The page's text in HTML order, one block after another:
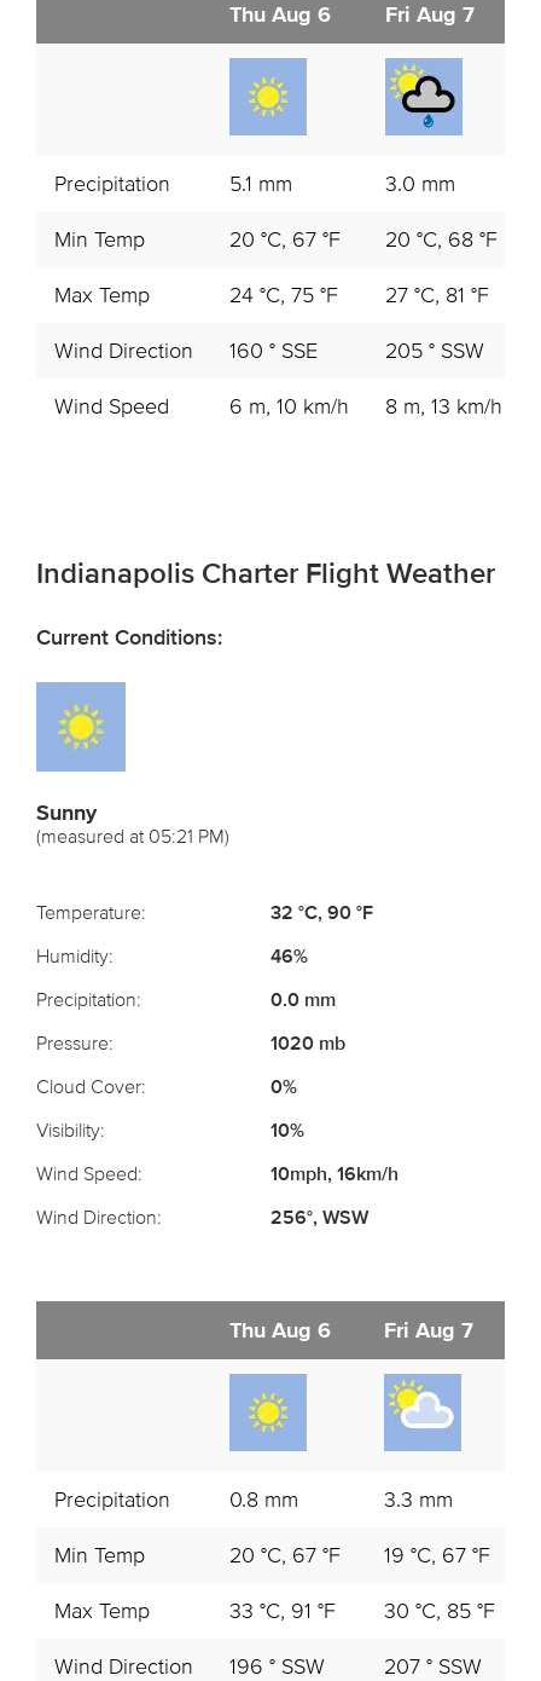
Thu Aug 6 Fri Aug 7
Precipitation 5.1 mm 3.0 mm
Min Temp 20 °C, 67 °F 20 °C, 68 °F
Max Temp 24 °C, 75 °F 27 °C, 81 °F
Wind Direction 160 ° SSE 205 ° SSW
Wind Speed 6 m, 10 km/h 8 m, 13 km/h
Indianapolis Charter Flight Weather
Current Conditions:
Sunny
(measured at 05:21 PM)
Temperature:
32 °C, 90 °F
Humidity:
46%
Precipitation:
0.0 mm
Pressure:
1020 mb
Cloud Cover:
0%
Visibility:
10%
Wind Speed:
10mph, 16km/h
Wind Direction:
256°, WSW
Thu Aug 6 Fri Aug 7
Precipitation 0.8 mm 3.3 mm
Min Temp 20 °C, 67 °F 19 °C, 67 °F
Max Temp 33 °C, 91 °F 30 °C, 85 °F
Wind Direction 196 ° SSW 207 ° SSW